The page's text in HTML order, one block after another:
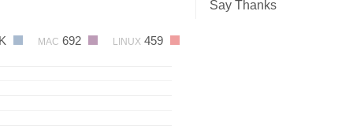
Say Thanks
MAC 692 LINUX 459